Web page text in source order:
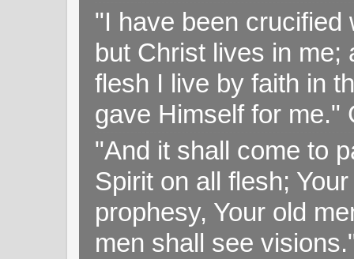
"I have been crucified
but Christ lives in me;
flesh I live by faith in
gave Himself for me."
"And it shall come to
Spirit on all flesh;
prophesy, Your old
men shall see